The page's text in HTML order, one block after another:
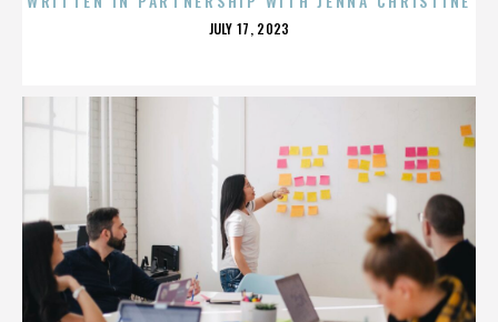
POSTED
JULY 17, 2023